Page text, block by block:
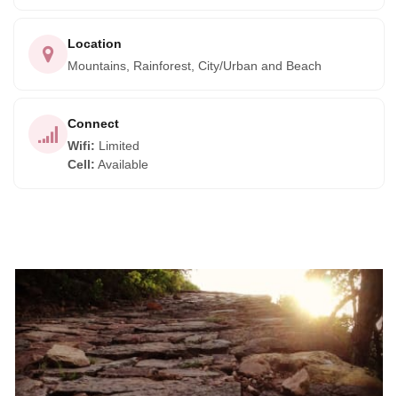
Location
Mountains, Rainforest, City/Urban and Beach
Connect
Wifi: Limited
Cell: Available